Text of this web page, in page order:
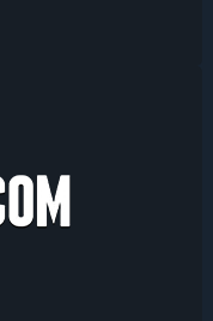
AoE level from level